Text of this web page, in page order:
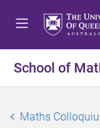
School of
Maths